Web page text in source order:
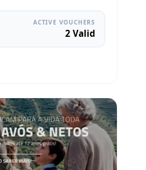
ACTIVE VOUCHERS
2 Valid